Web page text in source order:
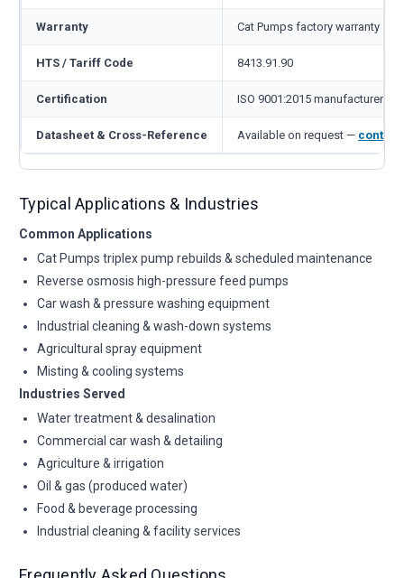
Warranty Cat Pumps factory warranty —
HTS / Tariff Code 8413.91.90
Certification ISO 9001:2015 manufacturer
Datasheet & Cross-Reference Available on request — contact
Typical Applications & Industries
Common Applications
Cat Pumps triplex pump rebuilds & scheduled maintenance
Reverse osmosis high-pressure feed pumps
Car wash & pressure washing equipment
Industrial cleaning & wash-down systems
Agricultural spray equipment
Misting & cooling systems
Industries Served
Water treatment & desalination
Commercial car wash & detailing
Agriculture & irrigation
Oil & gas (produced water)
Food & beverage processing
Industrial cleaning & facility services